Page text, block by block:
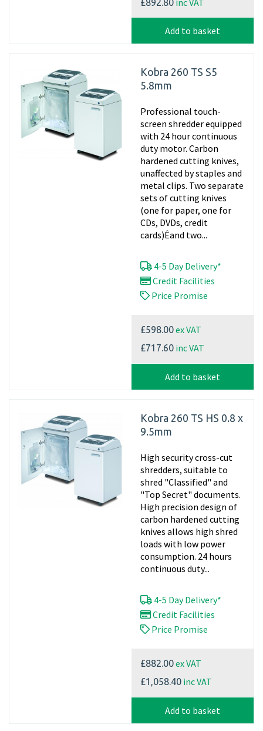
£892.80
Add to basket
Kobra 260 TS S5
5.8mm
Professional touch-
screen shredder equipped
with 24 hour continuous
duty motor. Carbon
hardened cutting knives,
unaffected by staples and
metal clips. Two separate
sets of cutting knives
(one for paper, one for
CDs, DVDs, credit
cards)Êand two...
4-5 Day Delivery*
Credit Facilities
Price Promise
£598.00ex VAT
£717.60 inc VAT
Add to basket
Kobra 260 TS HS 0.8 x
9.5mm
High security cross-cut
shredders, suitable to
shred "Classified" and
"Top Secret" documents.
High precision design of
carbon hardened cutting
knives allows high shred
loads with low power
consumption. 24 hours
continuous duty...
4-5 Day Delivery*
Credit Facilities
Price Promise
£882.00ex VAT
£1,058.40 inc VAT
Add to basket